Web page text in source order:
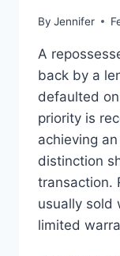
By Jennifer
A
back by a
defaulted
priority is
achieving
distinction
transaction.
usually sold
limited